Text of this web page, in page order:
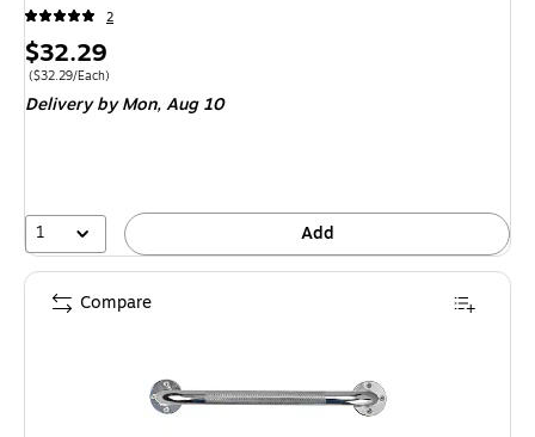
2
Price
is
$32.29
Price per unit $32.29/Each
($32.29/Each)
Delivery by Mon,Aug 10
1 Add
Compare